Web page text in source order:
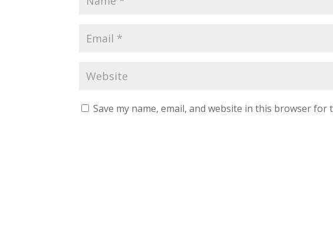
Save my name, email, and website in this browser for